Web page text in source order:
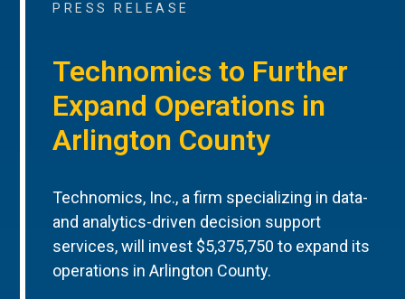
PRESS RELEASE
Technomics to Further
Expand Operations in
Arlington County
Technomics, Inc., a firm specializing in data-
and analytics-driven decision support
services, will invest $5,375,750 to expand its
operations in Arlington County.